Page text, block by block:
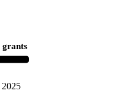
grants
2025